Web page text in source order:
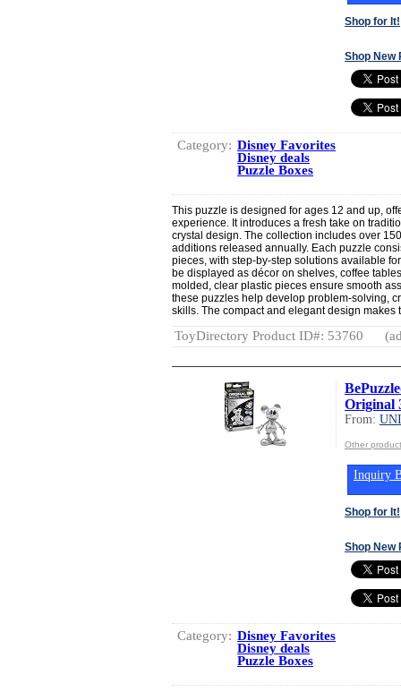
Shop for It!
Shop New
Category: Disney Favorites
Disney deals
Puzzle Boxes
This puzzle is designed for ages 12 and up,
experience. It introduces a fresh take on
crystal design. The collection includes over
additions released annually. Each puzzle
pieces, with step-by-step solutions available
be displayed as décor on shelves, coffee
molded, clear plastic pieces ensure smooth
these puzzles help develop problem-solving,
skills. The compact and elegant design
ToyDirectory Product ID#: 53760
Original
From:
Other
Inquiry
Shop for It!
Shop New
Category: Disney Favorites
Disney deals
Puzzle Boxes